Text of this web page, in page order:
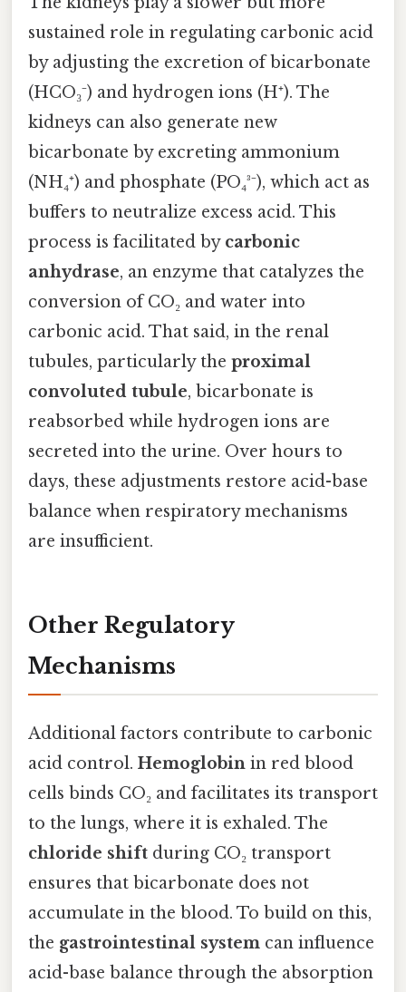
sustained role in regulating carbonic acid
by adjusting the excretion of bicarbonate
(HCO₃⁻) and hydrogen ions (H⁺). The
kidneys can also generate new
bicarbonate by excreting ammonium
(NH₄⁺) and phosphate (PO₄³⁻), which act as
buffers to neutralize excess acid. This
process is facilitated by carbonic
anhydrase, an enzyme that catalyzes the
conversion of CO₂ and water into
carbonic acid. That said, in the renal
tubules, particularly the proximal
convoluted tubule, bicarbonate is
reabsorbed while hydrogen ions are
secreted into the urine. Over hours to
days, these adjustments restore acid-base
balance when respiratory mechanisms
are insufficient.
Other Regulatory
Mechanisms
Additional factors contribute to carbonic
acid control. Hemoglobin in red blood
cells binds CO₂ and facilitates its transport
to the lungs, where it is exhaled. The
chloride shift during CO₂ transport
ensures that bicarbonate does not
accumulate in the blood. To build on this,
the gastrointestinal system can influence
acid-base balance through the absorption